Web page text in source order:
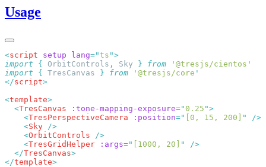
Usage
<script setup lang="ts "
import { OrbitControls , Sky } from ' @tresjs/cientos
import { TresCanvas } from ' @tresjs/core
</script
<template
  <
TresCanvas :tone-mapping-exposure="0.25 "
    <
TresPerspectiveCamera :position=" [0, 15, 200] "
    <
Sky
    <
OrbitControls
    <
TresGridHelper :args=" [1000, 20] "
  </
TresCanvas
</template